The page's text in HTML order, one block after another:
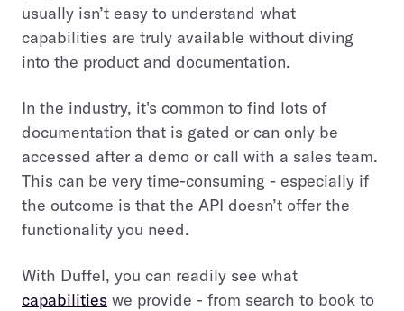
usually isn’t easy to understand what
capabilities are truly available without diving
into the product and documentation.
In the industry, it's common to find lots of
documentation that is gated or can only be
accessed after a demo or call with a sales team.
This can be very time-consuming - especially if
the outcome is that the API doesn’t offer the
functionality you need.
With Duffel, you can readily see what
capabilities we provide - from search to book to